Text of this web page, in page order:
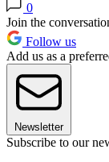
0
Join the
Follow us
Add us as a
Newsletter
Subscribe to our